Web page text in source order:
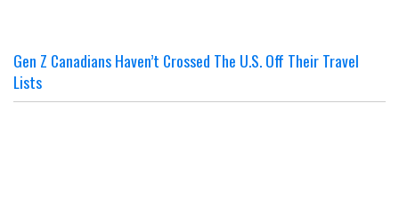
Gen Z Canadians Haven’t Crossed The U.S. Off Their Travel
Lists